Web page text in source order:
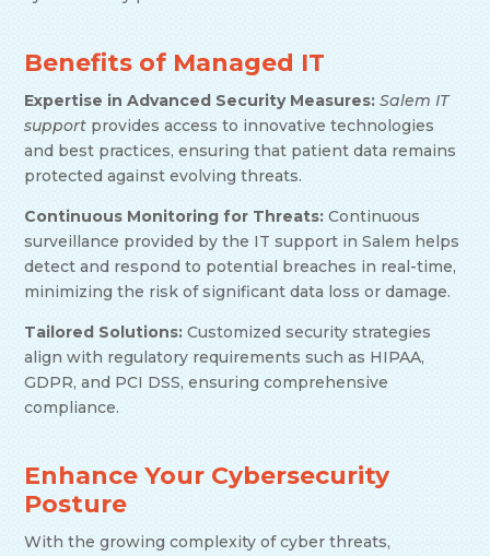
Benefits of Managed IT
Expertise in Advanced Security Measures:Salem IT
support provides access to innovative technologies
and best practices, ensuring that patient data remains
protected against evolving threats.
Continuous Monitoring for Threats:Continuous
surveillance provided by the IT support in Salem helps
detect and respond to potential breaches in real-time,
minimizing the risk of significant data loss or damage.
Tailored Solutions:Customized security strategies
align with regulatory requirements such as HIPAA,
GDPR, and PCI DSS, ensuring comprehensive
compliance.
Enhance Your Cybersecurity
Posture
With the growing complexity of cyber threats,